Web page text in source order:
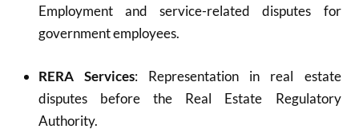
Employment and service-related disputes for
government employees.
RERA Services: Representation in real estate
disputes before the Real Estate Regulatory
Authority.